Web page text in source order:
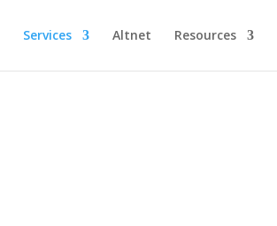
Services Altnet Resources